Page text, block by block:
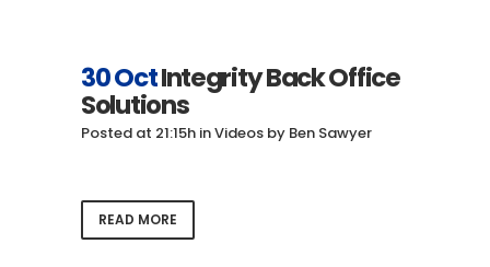
30 OctIntegrity Back Office
Solutions
Posted at 21:15h inVideos by Ben Sawyer
READ MORE